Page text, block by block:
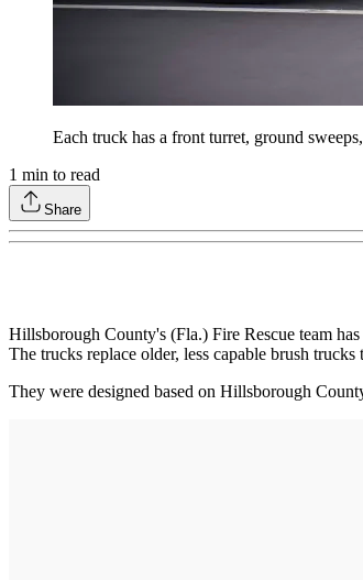
Each truck has a front turret, ground
1 min to read
Share
Hillsborough County's (Fla.) Fire Rescue team
The trucks replace older, less capable brush
They were designed based on Hillsborough